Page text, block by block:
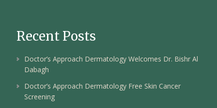
Recent Posts
Doctor’s Approach Dermatology Welcomes Dr. Bishr Al
Dabagh
Doctor’s Approach Dermatology Free Skin Cancer
Screening